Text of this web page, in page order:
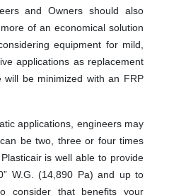
and Owners should also
of an economical solution
equipment for mild,
applications as replacement
will be minimized with an FRP
applications, engineers may
be two, three or four times
is well able to provide
W.G. (14,890 Pa) and up to
consider that benefits your